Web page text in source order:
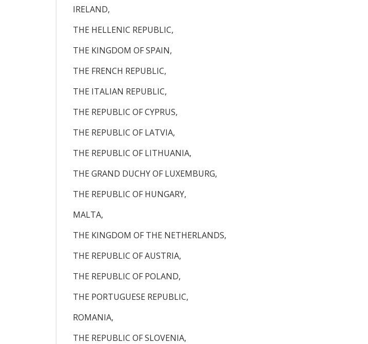
IRELAND,
THE HELLENIC REPUBLIC,
THE KINGDOM OF SPAIN,
THE FRENCH REPUBLIC,
THE ITALIAN REPUBLIC,
THE REPUBLIC OF CYPRUS,
THE REPUBLIC OF LATVIA,
THE REPUBLIC OF LITHUANIA,
THE GRAND DUCHY OF LUXEMBURG,
THE REPUBLIC OF HUNGARY,
MALTA,
THE KINGDOM OF THE NETHERLANDS,
THE REPUBLIC OF AUSTRIA,
THE REPUBLIC OF POLAND,
THE PORTUGUESE REPUBLIC,
ROMANIA,
THE REPUBLIC OF SLOVENIA,